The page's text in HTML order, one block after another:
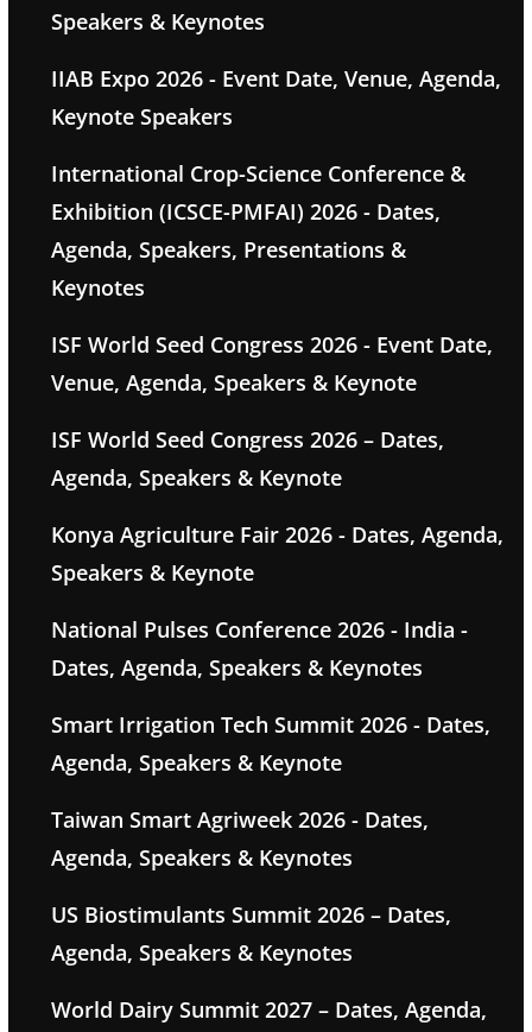
Speakers & Keynotes
IIAB Expo 2026 - Event Date, Venue, Agenda,
Keynote Speakers
International Crop-Science Conference &
Exhibition (ICSCE-PMFAI) 2026 - Dates,
Agenda, Speakers, Presentations &
Keynotes
ISF World Seed Congress 2026 - Event Date,
Venue, Agenda, Speakers & Keynote
ISF World Seed Congress 2026 – Dates,
Agenda, Speakers & Keynote
Konya Agriculture Fair 2026 - Dates, Agenda,
Speakers & Keynote
National Pulses Conference 2026 - India -
Dates, Agenda, Speakers & Keynotes
Smart Irrigation Tech Summit 2026 - Dates,
Agenda, Speakers & Keynote
Taiwan Smart Agriweek 2026 - Dates,
Agenda, Speakers & Keynotes
US Biostimulants Summit 2026 – Dates,
Agenda, Speakers & Keynotes
World Dairy Summit 2027 – Dates, Agenda,